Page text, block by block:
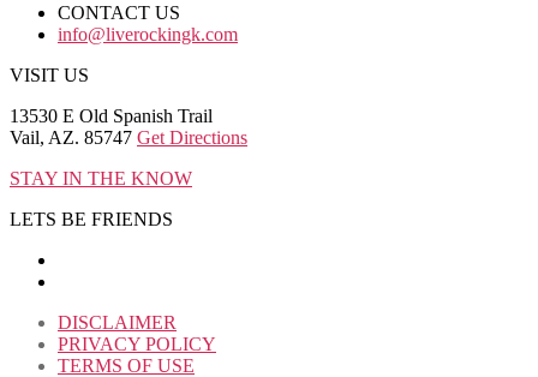
CONTACT US
info@liverockingk.com
VISIT US
13530 E Old Spanish Trail
Vail, AZ. 85747 Get Directions
STAY IN THE KNOW
LETS BE FRIENDS
DISCLAIMER
PRIVACY POLICY
TERMS OF USE